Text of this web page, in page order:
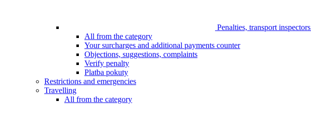
Penalties, transport inspectors
All from the category
Your surcharges and additional payments counter
Objections, suggestions, complaints
Verify penalty
Platba pokuty
Restrictions and emergencies
Travelling
All from the category